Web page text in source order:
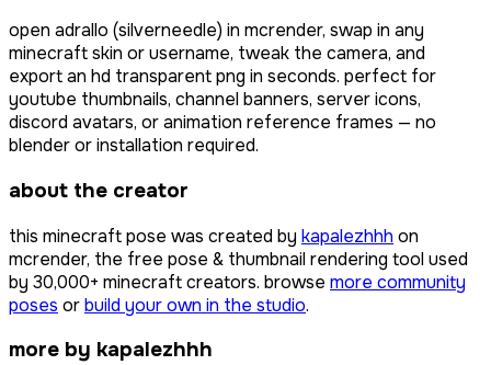
open adrallo (silverneedle) in mcrender, swap in any
minecraft skin or username, tweak the camera, and
export an hd transparent png in seconds. perfect for
youtube thumbnails, channel banners, server icons,
discord avatars, or animation reference frames — no
blender or installation required.
about the creator
this minecraft pose was created by kapalezhhh on
mcrender, the free pose & thumbnail rendering tool used
by 30,000+ minecraft creators. browse more community
poses orbuild your own in the studio.
more by kapalezhhh